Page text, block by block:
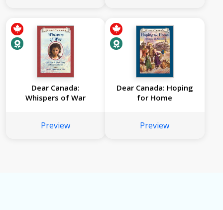
Dear Canada:
Whispers of War
Preview
Dear Canada: Hoping
for Home
Preview